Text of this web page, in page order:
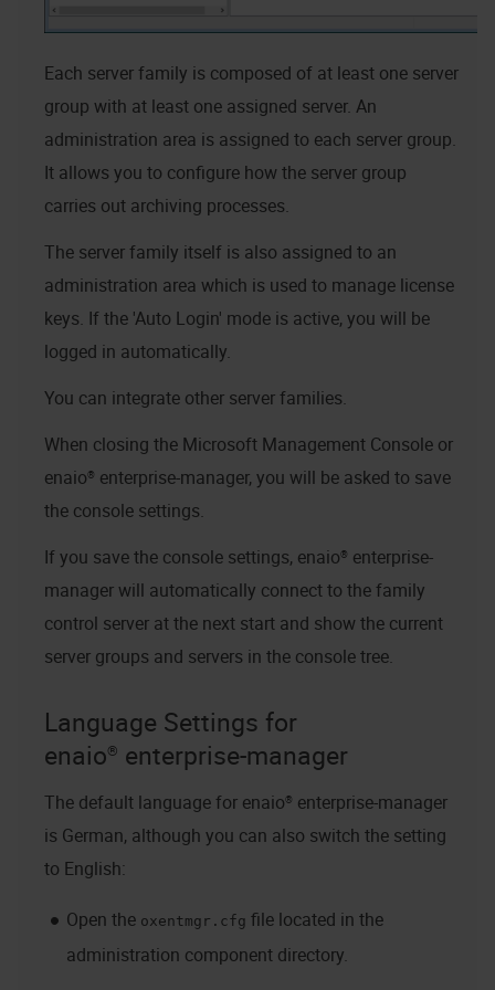
Each server family is composed of at least one server
group with at least one assigned server. An
administration area is assigned to each server group.
It allows you to configure how the server group
carries out archiving processes.
The server family itself is also assigned to an
administration area which is used to manage license
keys. If the 'Auto Login' mode is active, you will be
logged in automatically.
You can integrate other server families.
When closing the Microsoft Management Console or
enaio® enterprise-manager, you will be asked to save
the console settings.
If you save the console settings, enaio® enterprise-
managerwill automatically connect to the family
control server at the next start and show the current
server groups and servers in the console tree.
Language Settings for
enaio® enterprise-manager
The default language for enaio® enterprise-manager
is German, although you can also switch the setting
to English:
Open the oxentmgr.cfg file located in the
administration component directory.